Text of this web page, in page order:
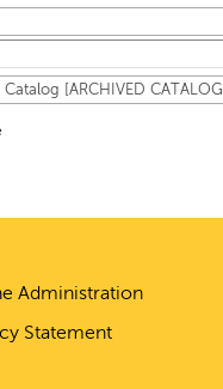
[ARCHIVED CATALOG]
Administration
Statement